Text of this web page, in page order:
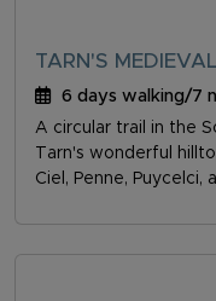
TARN'S
6 days walking/7
A circular trail in the
Tarn's wonderful
Ciel, Penne, Puycelci,